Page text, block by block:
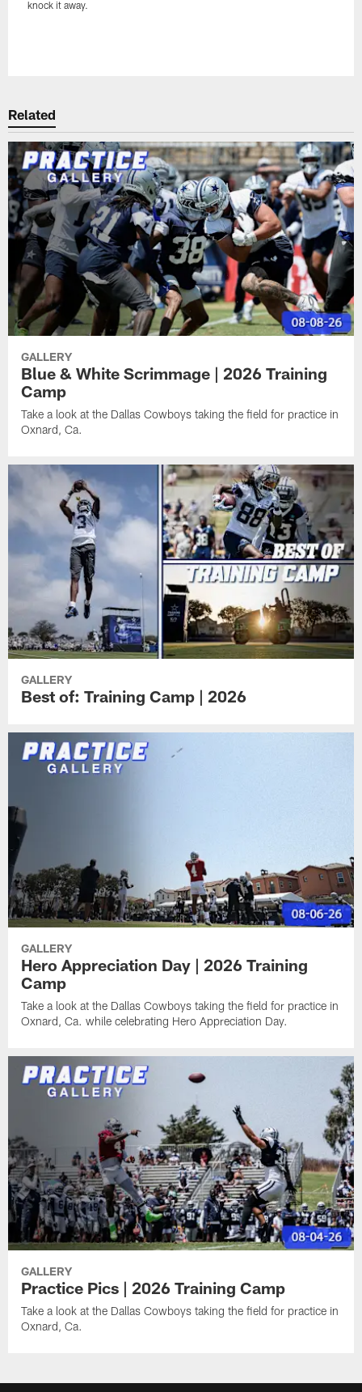
knock it away.
Related
GALLERY
Blue & White Scrimmage | 2026 Training
Camp
Take a look at the Dallas Cowboys taking the field for practice in
Oxnard, Ca.
GALLERY
Best of: Training Camp | 2026
GALLERY
Hero Appreciation Day | 2026 Training
Camp
Take a look at the Dallas Cowboys taking the field for practice in
Oxnard, Ca. while celebrating Hero Appreciation Day.
GALLERY
Practice Pics | 2026 Training Camp
Take a look at the Dallas Cowboys taking the field for practice in
Oxnard, Ca.